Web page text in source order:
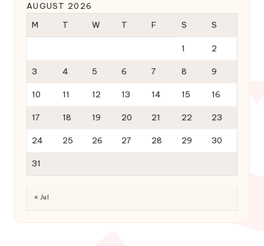
AUGUST 2026
M
T W T F S S
1 2
3 4 5 6 7 8 9
10 11 12 13 14 15 16
17 18 19 20 21 22 23
24 25 26 27 28 29 30
31
« Jul